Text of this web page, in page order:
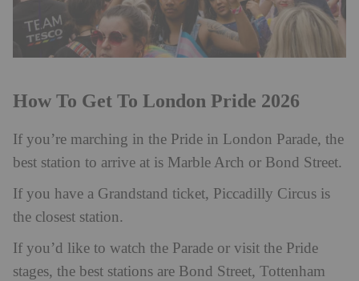
How To Get To London Pride 2026
If you’re marching in the Pride in London Parade, the
best station to arrive at is Marble Arch or Bond Street.
If you have a Grandstand ticket, Piccadilly Circus is
the closest station.
If you’d like to watch the Parade or visit the Pride
stages, the best stations are Bond Street, Tottenham